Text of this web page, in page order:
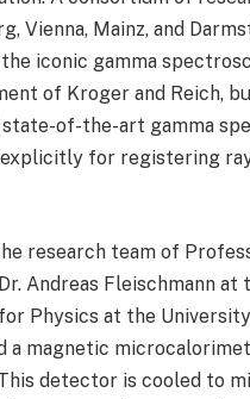
Vienna, Mainz, and
iconic gamma
of Kroger and Reich,
state-of-the-art gamma
for registering
research team of
Andreas Fleischmann
Physics at the
a magnetic
detector is cooled to